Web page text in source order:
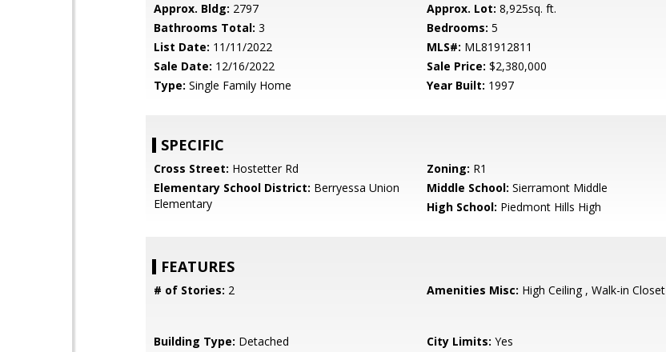
Approx. Bldg: 2797 Approx. Lot: 8,925sq. ft.
Bathrooms Total: 3 Bedrooms: 5
List Date: 11/11/2022 MLS#: ML81912811
Sale Date: 12/16/2022 Sale Price: $2,380,000
Type: Single Family Home Year Built: 1997
SPECIFIC
Cross Street: Hostetter Rd Zoning: R1
Elementary School District: Berryessa Union
Elementary
Middle School: Sierramont Middle
High School: Piedmont Hills High
FEATURES
# of Stories: 2 Amenities Misc: High Ceiling , Walk-in Closet
Building Type: Detached City Limits: Yes